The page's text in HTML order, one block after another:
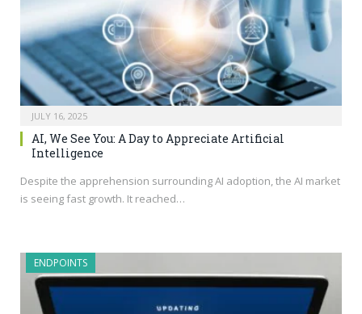
JULY 16, 2025
AI, We See You: A Day to Appreciate Artificial
Intelligence
Despite the apprehension surrounding AI adoption, the AI market
is seeing fast growth. It reached…
ENDPOINTS